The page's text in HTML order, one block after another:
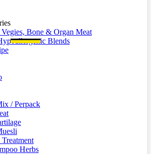
Bone & Organ Meat
Blends
/ Perpack
Herbs